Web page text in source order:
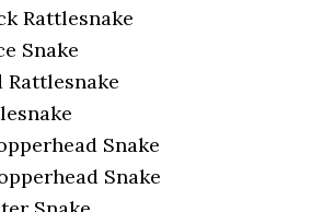
Rattlesnake
Snake
Snake
Snake